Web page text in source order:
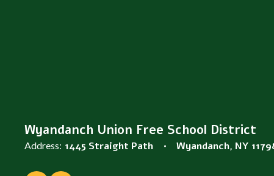
Wyandanch Union Free School District
Address: 1445 Straight Path Wyandanch, NY